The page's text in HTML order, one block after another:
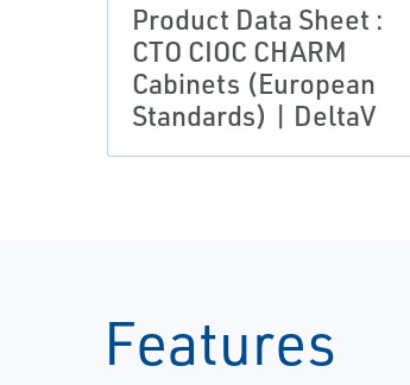
Product Data Sheet :
CTO CIOC CHARM
Cabinets (European
Standards) | DeltaV
Features